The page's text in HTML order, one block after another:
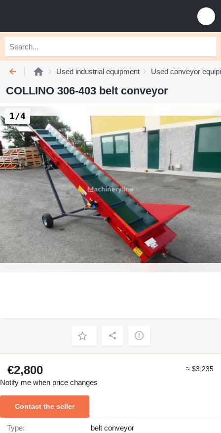
Used industrial equipment Used conveyor
COLLINO 306-403 belt conveyor
1/4
€2,800 ≈ $3,235
Notify me when price changes
Contact the seller
Type: belt conveyor